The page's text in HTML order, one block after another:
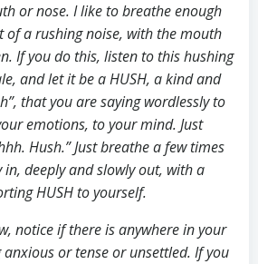
or nose. I like to breathe enough
of a rushing noise, with the mouth
If you do this, listen to this hushing
and let it be a HUSH, a kind and
that you are saying wordlessly to
emotions, to your mind. Just
Hush.” Just breathe a few times
in, deeply and slowly out, with a
HUSH to yourself.
notice if there is anywhere in your
or tense or unsettled. If you